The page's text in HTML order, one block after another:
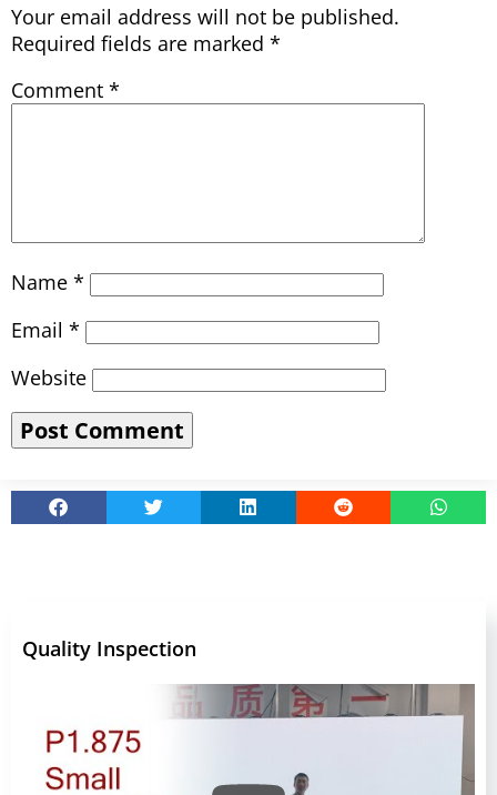
Your email address will not be published.
Required fields are marked *
Comment *
Name *
Email *
Website
Quality Inspection